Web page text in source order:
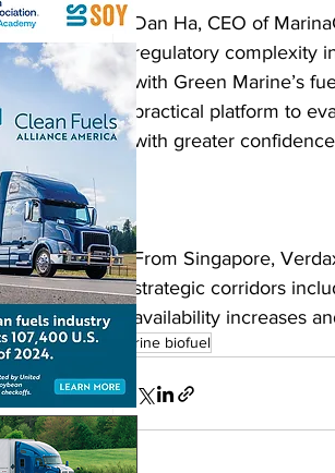
Dan Ha, CEO of
regulatory complexity
with Green Marine’s
practical platform to
with greater
From Singapore,
strategic corridors
availability increases
marine biofuel